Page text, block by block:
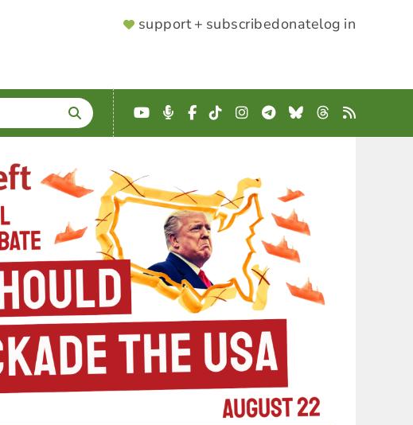
SUPPORTER
support + subscribedonatelog in
YouTube
Podcast
Facebook
TikTokInstagram
Telegram
BlueskyThreads
RSS